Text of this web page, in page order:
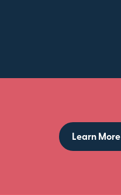
Learn More